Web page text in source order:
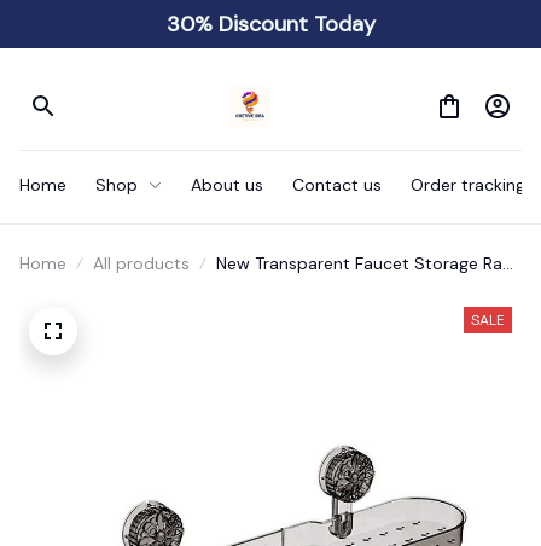
30% Discount Today
Home Shop About us Contact us Order tracking
Home All products
New Transparent Faucet Storage Rack
SALE